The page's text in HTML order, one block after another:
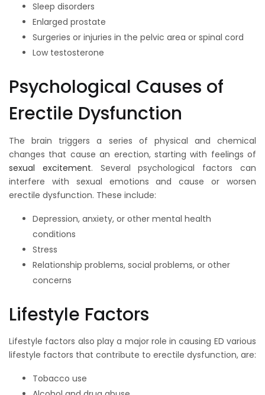
Sleep disorders
Enlarged prostate
Surgeries or injuries in the pelvic area or spinal cord
Low testosterone
Psychological Causes of
Erectile Dysfunction
The brain triggers a series of physical and chemical
changes that cause an erection, starting with feelings of
sexual excitement. Several psychological factors can
interfere with sexual emotions and cause or worsen
erectile dysfunction. These include:
Depression, anxiety, or other mental health
conditions
Stress
Relationship problems, social problems, or other
concerns
Lifestyle Factors
Lifestyle factors also play a major role in causing ED various
lifestyle factors that contribute to erectile dysfunction, are:
Tobacco use